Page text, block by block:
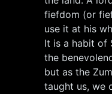
fiefdom (or
use it at his
It is a habit of
the
but as the
taught us, we